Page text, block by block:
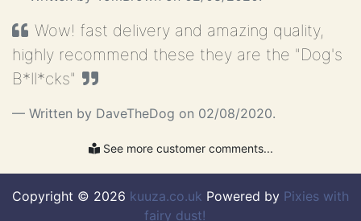
Written by TomBrown on 02/08/2020.
Wow! fast delivery and amazing quality,
highly recommend these they are the "Dog's
B*ll*cks"
Written by DaveTheDog on 02/08/2020.
See more customer comments...